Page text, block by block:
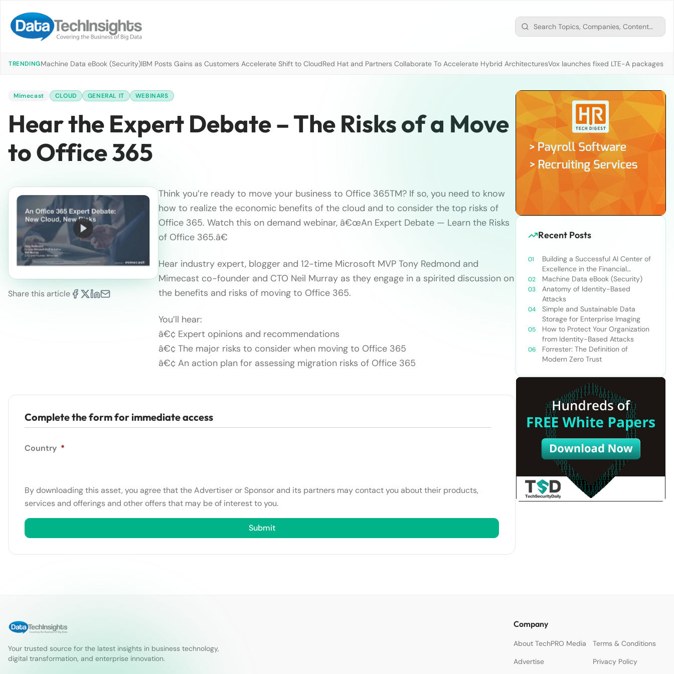
TRENDINGMachine Data eBook (Security)IBM Posts Gains as Customers Accelerate Shift to CloudRed Hat and Partners Collaborate To Accelerate Hybrid ArchitecturesVox launches fixed LTE-A packages
Mimecast CLOUD GENERAL IT WEBINARS
Hear the Expert Debate – The Risks of a Move
to Office 365
Share this article
Think you’re ready to move your business to Office 365TM? If so, you need to know
how to realize the economic benefits of the cloud and to consider the top risks of
Office 365. Watch this on demand webinar, â€œAn Expert Debate — Learn the Risks
of Office 365.â€
Hear industry expert, blogger and 12-time Microsoft MVP Tony Redmond and
Mimecast co-founder and CTO Neil Murray as they engage in a spirited discussion on
the benefits and risks of moving to Office 365.
You’ll hear:
â€¢ Expert opinions and recommendations
â€¢ The major risks to consider when moving to Office 365
â€¢ An action plan for assessing migration risks of Office 365
Complete the form for immediate access
Country *
By downloading this asset, you agree that the Advertiser or Sponsor and its partners may contact you about their products,
services and offerings and other offers that may be of interest to you.
Recent Posts
Building a Successful AI Center of
Excellence in the Financial
Services Industry
Machine Data eBook (Security)
Anatomy of Identity-Based
Attacks
Simple and Sustainable Data
Storage for Enterprise Imaging
How to Protect Your Organization
from Identity-Based Attacks
Forrester: The Definition of
Modern Zero Trust
Your trusted source for the latest insights in business technology,
digital transformation, and enterprise innovation.
Company
About TechPRO Media
Terms & Conditions
Advertise
Privacy Policy